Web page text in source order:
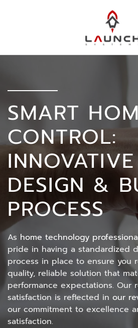
SMART
CONTROL:
INNOVATIVE
DESIGN &
PROCESS
As home technology
pride in having a standardized
process in place to ensure you
quality, reliable solution that
performance expectations. Our
satisfaction is reflected in our
our commitment to excellence
satisfaction.